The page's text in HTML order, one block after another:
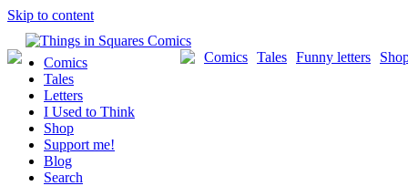
Skip to content
Funny letters
Tales
Comics
Comics
Tales
Letters
I Used to Think
Shop
Support me!
Blog
Search